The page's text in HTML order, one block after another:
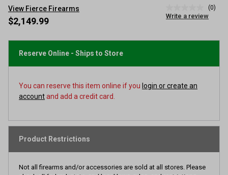
View Fierce Firearms
rating
page
(0)
Write a review
$2,149.99
Reserve Online - Ships to Store
You can reserve this item online if you login or create an
accountand add a credit card.
Product Restrictions
Not all firearms and/or accessories are sold at all stores. Please